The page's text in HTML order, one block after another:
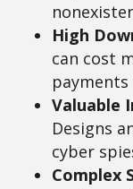
High
can cost
Valuable
Designs
cyber
Complex